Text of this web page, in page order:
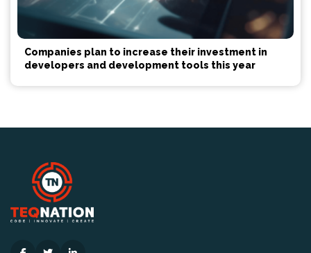
Companies plan to increase their investment in
developers and development tools this year